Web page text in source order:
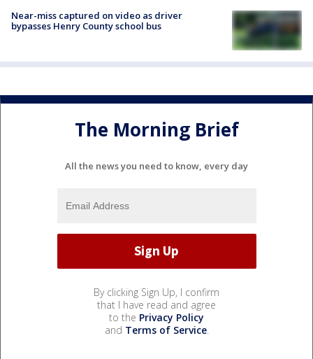
Near-miss captured on video as driver
bypasses Henry County school bus
The Morning Brief
All the news you need to know, every day
By clicking Sign Up, I confirm
that I have read and agree
to the Privacy Policy
and Terms of Service.